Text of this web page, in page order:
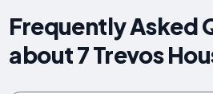
Frequently Asked
about 7 Trevos